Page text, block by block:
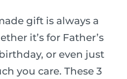
gift is always a
it’s for Father’s
or even just
you care. These 3